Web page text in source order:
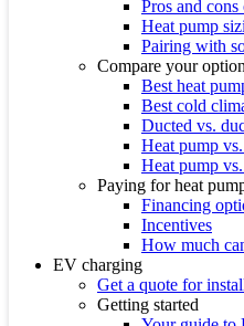
Pros and
Heat pump
Pairing with
Compare your
Best heat
Best cold
Ducted vs.
Heat pump
Heat pump
Paying for heat
Financing
Incentives
How much
EV charging
Get a quote for
Getting started